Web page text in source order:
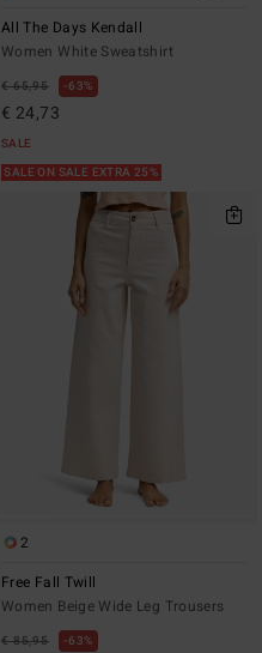
All The Days Kendall
Women White Sweatshirt
€ 65,95 63%
€ 24,73
SALE
SALE ON SALE EXTRA 25%
2
Free Fall Twill
Women Beige Wide Leg Trousers
€ 85,95 63%